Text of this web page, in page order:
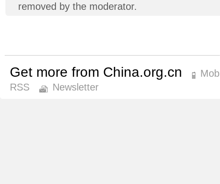
removed by the moderator.
Get more from China.org.cn
RSS
Newsletter